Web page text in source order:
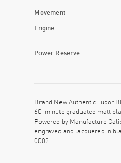
Movement
Engine
Power Reserve
Brand New Authentic Tudor
60-minute graduated matt
Powered by Manufacture
engraved and lacquered in
0002.